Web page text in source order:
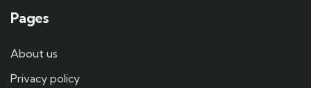
Pages
About us
Privacy policy